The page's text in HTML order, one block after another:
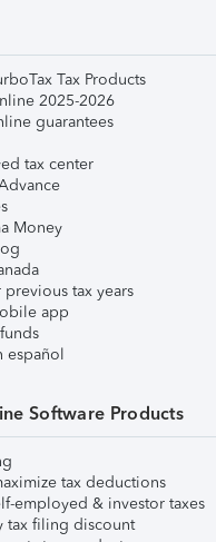
Tax Products
2025-2026
guarantees
tax center
Money
previous tax years
app
español
Software Products
tax deductions
employed & investor taxes
tax filing discount